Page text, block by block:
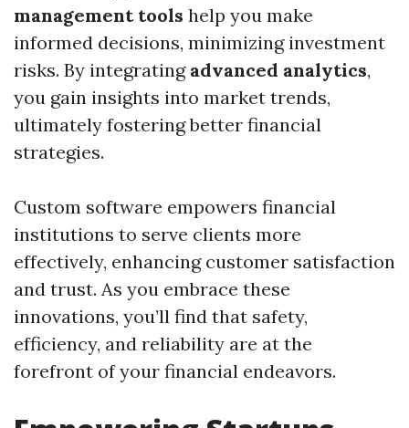
management tools help you make
informed decisions, minimizing investment
risks. By integrating advanced analytics,
you gain insights into market trends,
ultimately fostering better financial
strategies.
Custom software empowers financial
institutions to serve clients more
effectively, enhancing customer satisfaction
and trust. As you embrace these
innovations, you’ll find that safety,
efficiency, and reliability are at the
forefront of your financial endeavors.